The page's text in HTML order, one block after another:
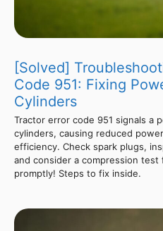
[Solved]
Code 951: Fixing
Cylinders
Tractor error code 951 signals a
cylinders, causing reduced
efficiency. Check spark plugs,
and consider a compression
promptly! Steps to fix inside.